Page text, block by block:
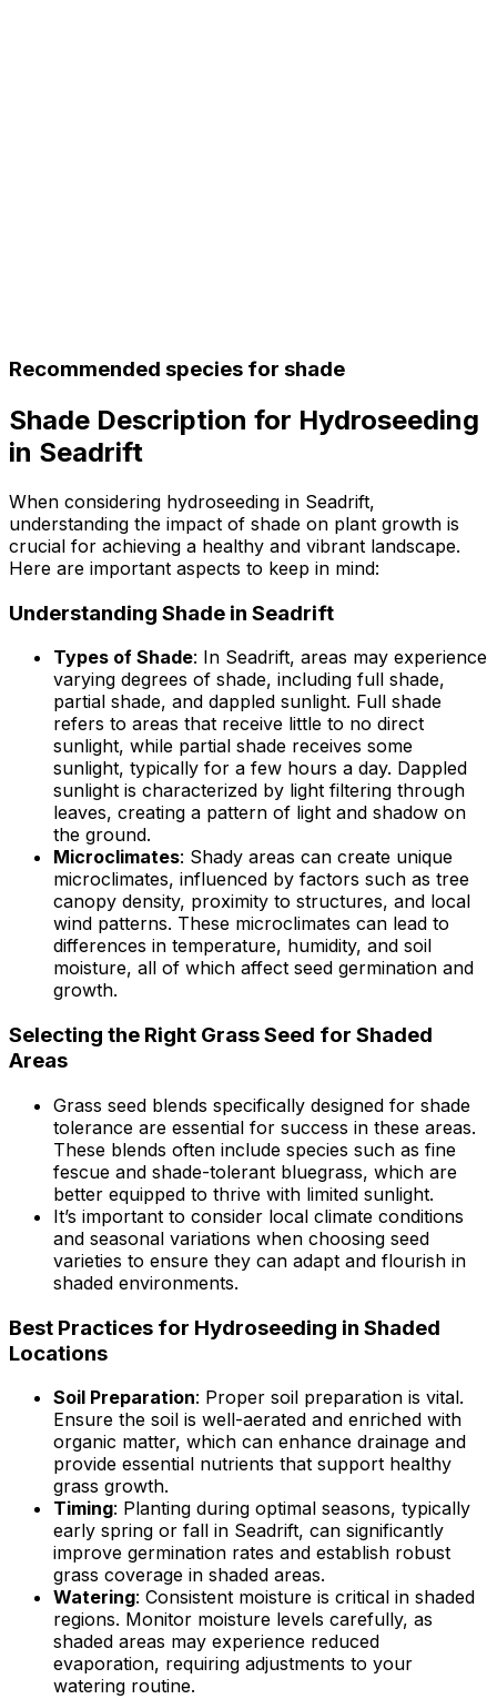
Recommended species for shade
Shade Description for Hydroseeding
in Seadrift
When considering hydroseeding in Seadrift,
understanding the impact of shade on plant growth is
crucial for achieving a healthy and vibrant landscape.
Here are important aspects to keep in mind:
Understanding Shade in Seadrift
Types of Shade: In Seadrift, areas may experience
varying degrees of shade, including full shade,
partial shade, and dappled sunlight. Full shade
refers to areas that receive little to no direct
sunlight, while partial shade receives some
sunlight, typically for a few hours a day. Dappled
sunlight is characterized by light filtering through
leaves, creating a pattern of light and shadow on
the ground.
Microclimates: Shady areas can create unique
microclimates, influenced by factors such as tree
canopy density, proximity to structures, and local
wind patterns. These microclimates can lead to
differences in temperature, humidity, and soil
moisture, all of which affect seed germination and
growth.
Selecting the Right Grass Seed for Shaded
Areas
Grass seed blends specifically designed for shade
tolerance are essential for success in these areas.
These blends often include species such as fine
fescue and shade-tolerant bluegrass, which are
better equipped to thrive with limited sunlight.
It’s important to consider local climate conditions
and seasonal variations when choosing seed
varieties to ensure they can adapt and flourish in
shaded environments.
Best Practices for Hydroseeding in Shaded
Locations
Soil Preparation: Proper soil preparation is vital.
Ensure the soil is well-aerated and enriched with
organic matter, which can enhance drainage and
provide essential nutrients that support healthy
grass growth.
Timing: Planting during optimal seasons, typically
early spring or fall in Seadrift, can significantly
improve germination rates and establish robust
grass coverage in shaded areas.
Watering: Consistent moisture is critical in shaded
regions. Monitor moisture levels carefully, as
shaded areas may experience reduced
evaporation, requiring adjustments to your
watering routine.